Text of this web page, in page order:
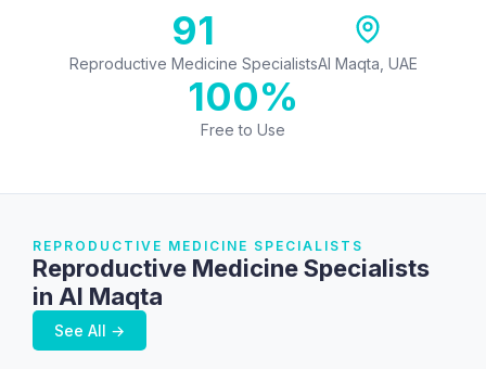
91
Reproductive Medicine SpecialistsAl Maqta, UAE
100%
Free to Use
REPRODUCTIVE MEDICINE SPECIALISTS
Reproductive Medicine Specialists
in Al Maqta
See All →